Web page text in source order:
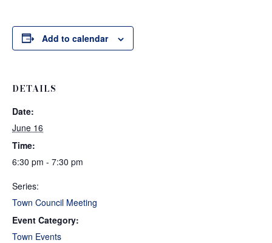
Add to calendar
DETAILS
Date:
June 16
Time:
6:30 pm - 7:30 pm
Series:
Town Council Meeting
Event Category:
Town Events